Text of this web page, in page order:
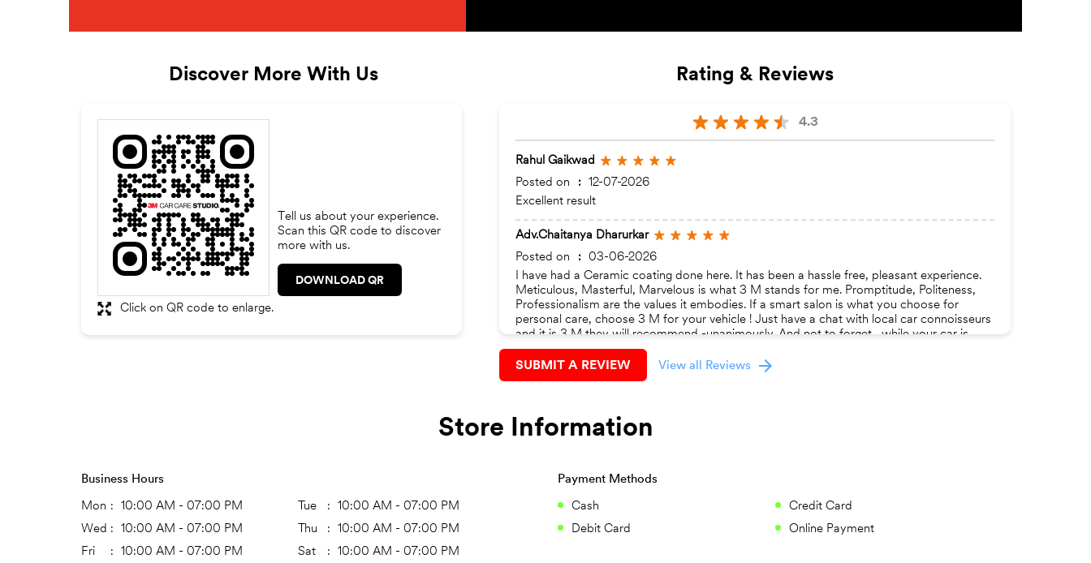
Discover More With Us
Tell us about your experience.
Scan this QR code to discover
more with us.
DOWNLOAD QR
Click on QR code to enlarge.
Rating & Reviews
4.3
Rahul Gaikwad
Posted on
:
12-07-2026
Excellent result
Adv.Chaitanya Dharurkar
Posted on
:
03-06-2026
I have had a Ceramic coating done here. It has been a hassle free, pleasant experience.
Meticulous, Masterful, Marvelous is what 3 M stands for me. Promptitude, Politeness,
Professionalism are the values it embodies. If a smart salon is what you choose for
personal care, choose 3 M for your vehicle ! Just have a chat with local car connoisseurs
and it is 3 M they will recommend -unanimously. And not to forget , while your car is
being taken care of, there’s ample ambient space here to sit, relax and surf through latest
‘Autocar’ magazine issues.
SUBMIT A REVIEW View all Reviews
Store Information
Business Hours
Mon 10:00 AM - 07:00 PM Tue
10:00 AM - 07:00 PM
Wed
10:00 AM - 07:00 PM Thu
10:00 AM - 07:00 PM
Fri
10:00 AM - 07:00 PM Sat
10:00 AM - 07:00 PM
Payment Methods
Cash
Credit Card
Debit Card
Online Payment